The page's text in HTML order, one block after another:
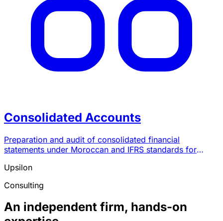
Consolidated Accounts
Preparation and audit of consolidated financial
statements under Moroccan and IFRS standards for
Upsilon
Consulting
An independent firm, hands-on